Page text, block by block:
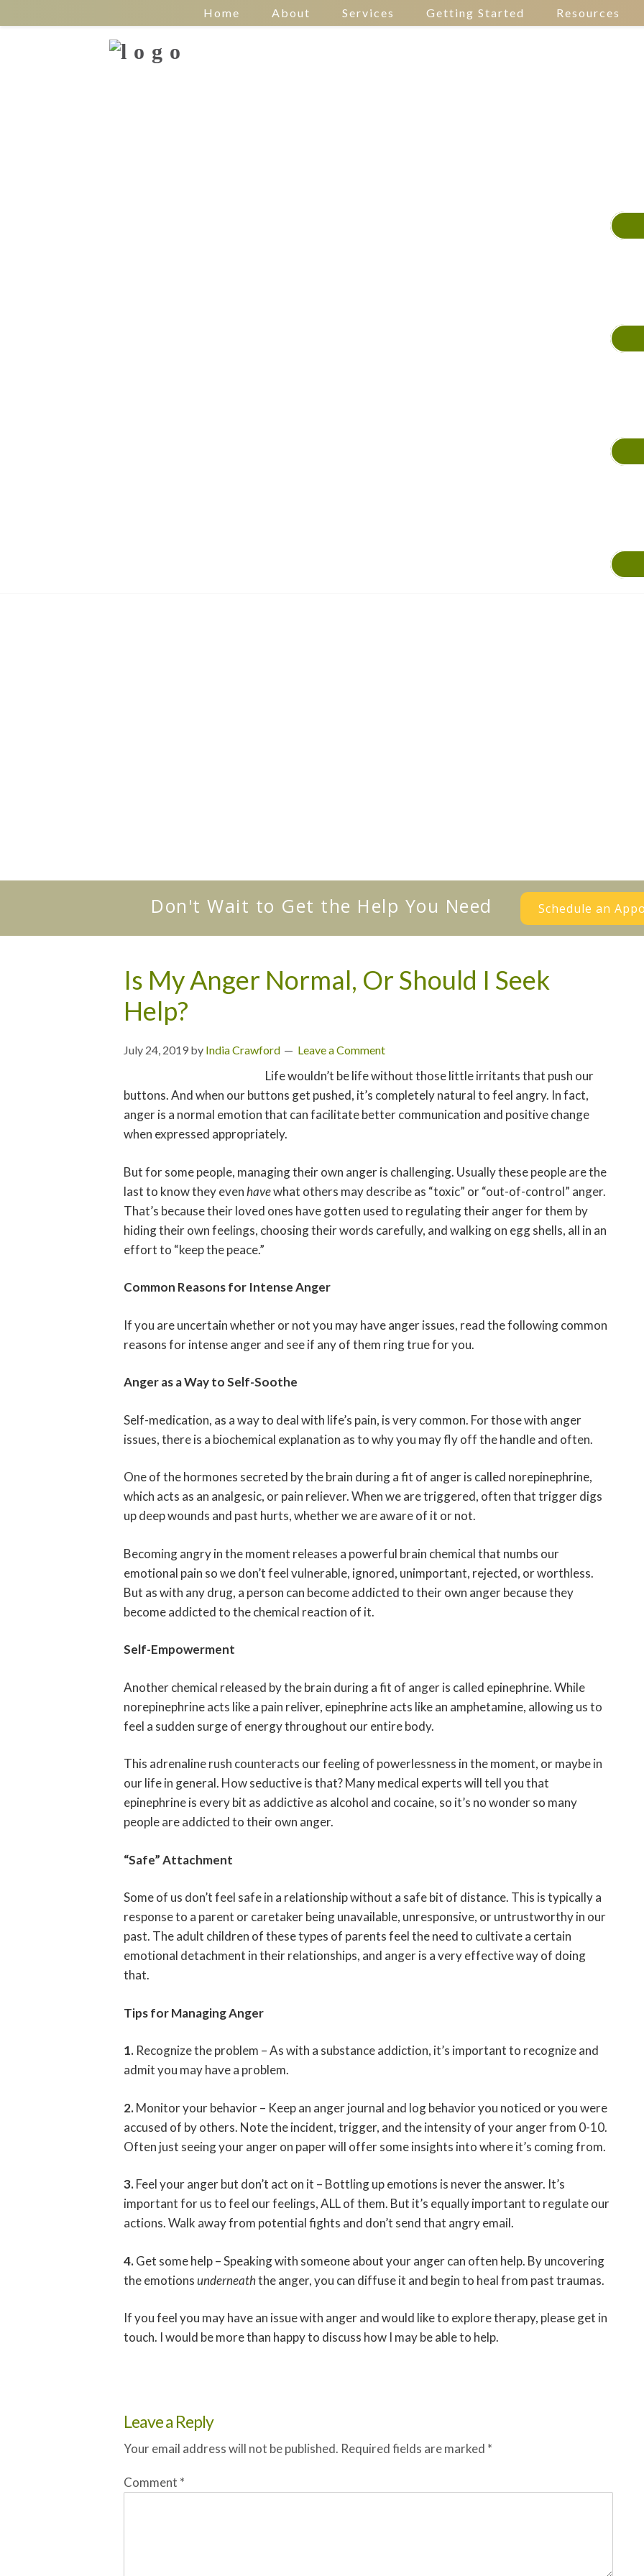
Home About Services Getting Started Resources
Don't Wait to Get the Help You Need Schedule an
Is My Anger Normal, Or Should I Seek
Help?
July 24, 2019 by India Crawford Leave a Comment
Life wouldn’t be life without those little irritants that push our
buttons. And when our buttons get pushed, it’s completely natural to feel angry. In fact,
anger is a normal emotion that can facilitate better communication and positive change
when expressed appropriately.
But for some people, managing their own anger is challenging. Usually these people are the
last to know they evenhavewhat others may describe as “toxic” or “out-of-control” anger.
That’s because their loved ones have gotten used to regulating their anger for them by
hiding their own feelings, choosing their words carefully, and walking on egg shells, all in an
effort to “keep the peace.”
Common Reasons for Intense Anger
If you are uncertain whether or not you may have anger issues, read the following common
reasons for intense anger and see if any of them ring true for you.
Anger as a Way to Self-Soothe
Self-medication, as a way to deal with life’s pain, is very common. For those with anger
issues, there is a biochemical explanation as to why you may fly off the handle and often.
One of the hormones secreted by the brain during a fit of anger is called norepinephrine,
which acts as an analgesic, or pain reliever. When we are triggered, often that trigger digs
up deep wounds and past hurts, whether we are aware of it or not.
Becoming angry in the moment releases a powerful brain chemical that numbs our
emotional pain so we don’t feel vulnerable, ignored, unimportant, rejected, or worthless.
But as with any drug, a person can become addicted to their own anger because they
become addicted to the chemical reaction of it.
Self-Empowerment
Another chemical released by the brain during a fit of anger is called epinephrine. While
norepinephrine acts like a pain reliver, epinephrine acts like an amphetamine, allowing us to
feel a sudden surge of energy throughout our entire body.
This adrenaline rush counteracts our feeling of powerlessness in the moment, or maybe in
our life in general. How seductive is that? Many medical experts will tell you that
epinephrine is every bit as addictive as alcohol and cocaine, so it’s no wonder so many
people are addicted to their own anger.
“Safe” Attachment
Some of us don’t feel safe in a relationship without a safe bit of distance. This is typically a
response to a parent or caretaker being unavailable, unresponsive, or untrustworthy in our
past. The adult children of these types of parents feel the need to cultivate a certain
emotional detachment in their relationships, and anger is a very effective way of doing
that.
Tips for Managing Anger
1. Recognize the problem – As with a substance addiction, it’s important to recognize and
admit you may have a problem.
2.Monitor your behavior – Keep an anger journal and log behavior you noticed or you were
accused of by others. Note the incident, trigger, and the intensity of your anger from 0-10.
Often just seeing your anger on paper will offer some insights into where it’s coming from.
3.Feel your anger but don’t act on it – Bottling up emotions is never the answer. It’s
important for us to feel our feelings, ALL of them. But it’s equally important to regulate our
actions. Walk away from potential fights and don’t send that angry email.
4.Get some help – Speaking with someone about your anger can often help. By uncovering
the emotionsunderneaththe anger, you can diffuse it and begin to heal from past traumas.
If you feel you may have an issue with anger and would like to explore therapy, please get in
touch. I would be more than happy to discuss how I may be able to help.
Leave a Reply
Your email address will not be published. Required fields are marked *
Comment *